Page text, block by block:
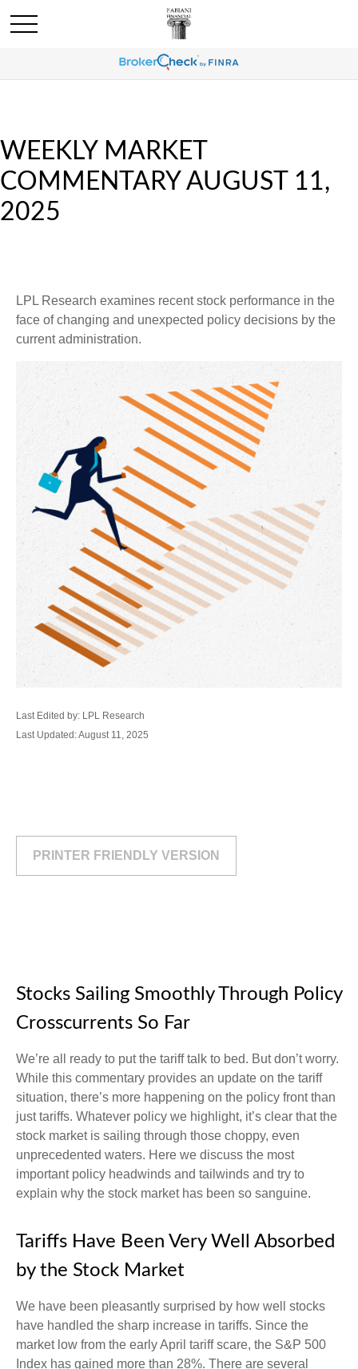
WEEKLY MARKET
COMMENTARY AUGUST 11,
2025
LPL Research examines recent stock performance in the
face of changing and unexpected policy decisions by the
current administration.
Last Edited by: LPL Research
Last Updated: August 11, 2025
PRINTER FRIENDLY VERSION
Stocks Sailing Smoothly Through Policy
Crosscurrents So Far
We’re all ready to put the tariff talk to bed. But don’t worry.
While this commentary provides an update on the tariff
situation, there’s more happening on the policy front than
just tariffs. Whatever policy we highlight, it’s clear that the
stock market is sailing through those choppy, even
unprecedented waters. Here we discuss the most
important policy headwinds and tailwinds and try to
explain why the stock market has been so sanguine.
Tariffs Have Been Very Well Absorbed
by the Stock Market
We have been pleasantly surprised by how well stocks
have handled the sharp increase in tariffs. Since the
market low from the early April tariff scare, the S&P 500
Index has gained more than 28%. There are several